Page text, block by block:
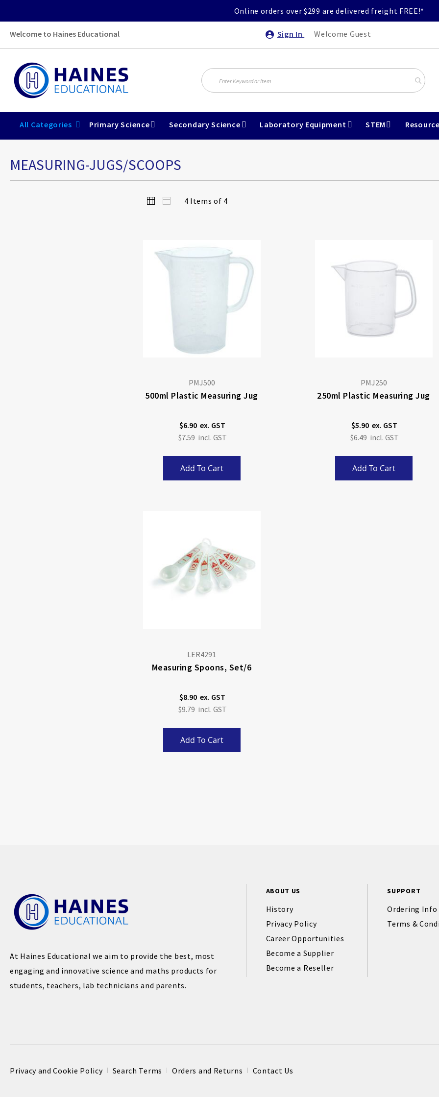
Online orders over $299 are delivered freight FREE!*
Welcome to Haines Educational Sign In Welcome Guest
All Categories Primary Science Secondary Science Laboratory Equipment STEM
MEASURING-JUGS/SCOOPS
View
GridList 4 Items of 4
PMJ500
500ml Plastic Measuring Jug
$6.90
$7.59
Add To Cart
PMJ250
250ml Plastic Measuring Jug
$5.90
$6.49
Add To Cart
LER4291
Measuring Spoons, Set/6
$8.90
$9.79
Add To Cart
At Haines Educational we aim to provide the best, most
engaging and innovative science and maths products for
students, teachers, lab technicians and parents.
ABOUT US
History
Privacy Policy
Career Opportunities
Become a Supplier
Become a Reseller
SUPPORT
Ordering Info
Terms &
Privacy and Cookie Policy Search Terms Orders and Returns Contact Us